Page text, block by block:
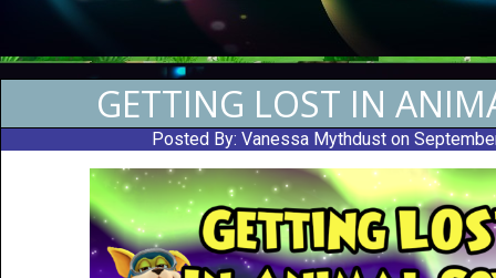
GETTING LOST IN
Posted By:Vanessa Mythdust on